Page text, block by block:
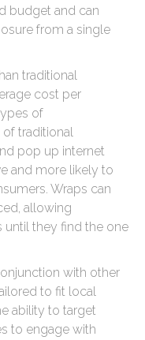
budget and can
from a single
traditional
cost per
of
traditional
pop up internet
and more likely to
Wraps can
allowing
until they find the one
with other
to fit local
ability to target
to engage with